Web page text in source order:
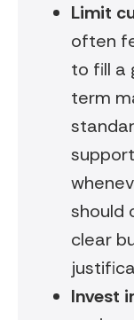
Limit
often
to fill a
term
should
clear
Invest